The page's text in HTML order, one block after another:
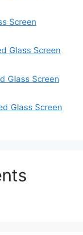
Screen
Glass Screen
Glass Screen
Glass Screen